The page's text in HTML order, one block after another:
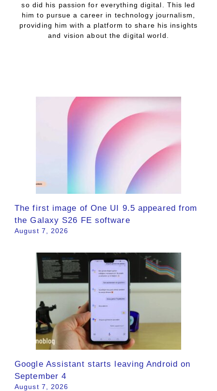
so did his passion for everything digital. This led
him to pursue a career in technology journalism,
providing him with a platform to share his insights
and vision about the digital world.
The first image of One UI 9.5 appeared from
the Galaxy S26 FE software
August 7, 2026
Google Assistant starts leaving Android on
September 4
August 7, 2026